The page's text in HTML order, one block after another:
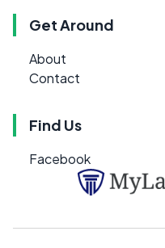
Get Around
About
Contact
Find Us
Facebook